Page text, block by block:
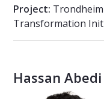
Project:
Transformation
Hassan